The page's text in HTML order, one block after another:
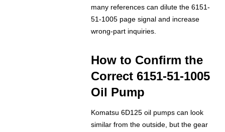
many references can dilute the 6151-
51-1005 page signal and increase
wrong-part inquiries.
How to Confirm the
Correct 6151-51-1005
Oil Pump
Komatsu 6D125 oil pumps can look
similar from the outside, but the gear